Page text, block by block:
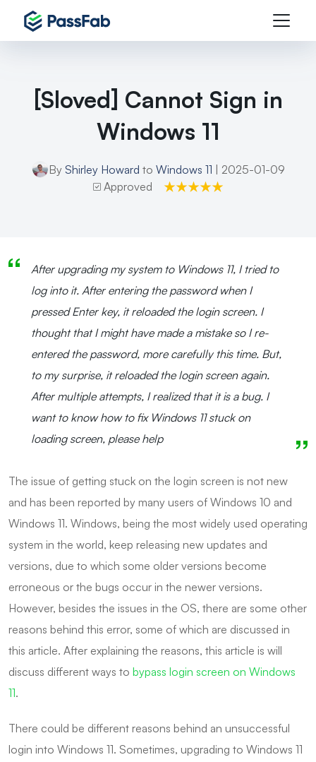
[Sloved] Cannot Sign in
Windows 11
By Shirley Howard to Windows 11 | 2025-01-09
Approved
After upgrading my system to Windows 11, I tried to
log into it. After entering the password when I
pressed Enter key, it reloaded the login screen. I
thought that I might have made a mistake so I re-
entered the password, more carefully this time. But,
to my surprise, it reloaded the login screen again.
After multiple attempts, I realized that it is a bug. I
want to know how to fix Windows 11 stuck on
loading screen, please help
The issue of getting stuck on the login screen is not new
and has been reported by many users of Windows 10 and
Windows 11. Windows, being the most widely used operating
system in the world, keep releasing new updates and
versions, due to which some older versions become
erroneous or the bugs occur in the newer versions.
However, besides the issues in the OS, there are some other
reasons behind this error, some of which are discussed in
this article. After explaining the reasons, this article is will
discuss different ways to bypass login screen on Windows
11.
There could be different reasons behind an unsuccessful
login into Windows 11. Sometimes, upgrading to Windows 11